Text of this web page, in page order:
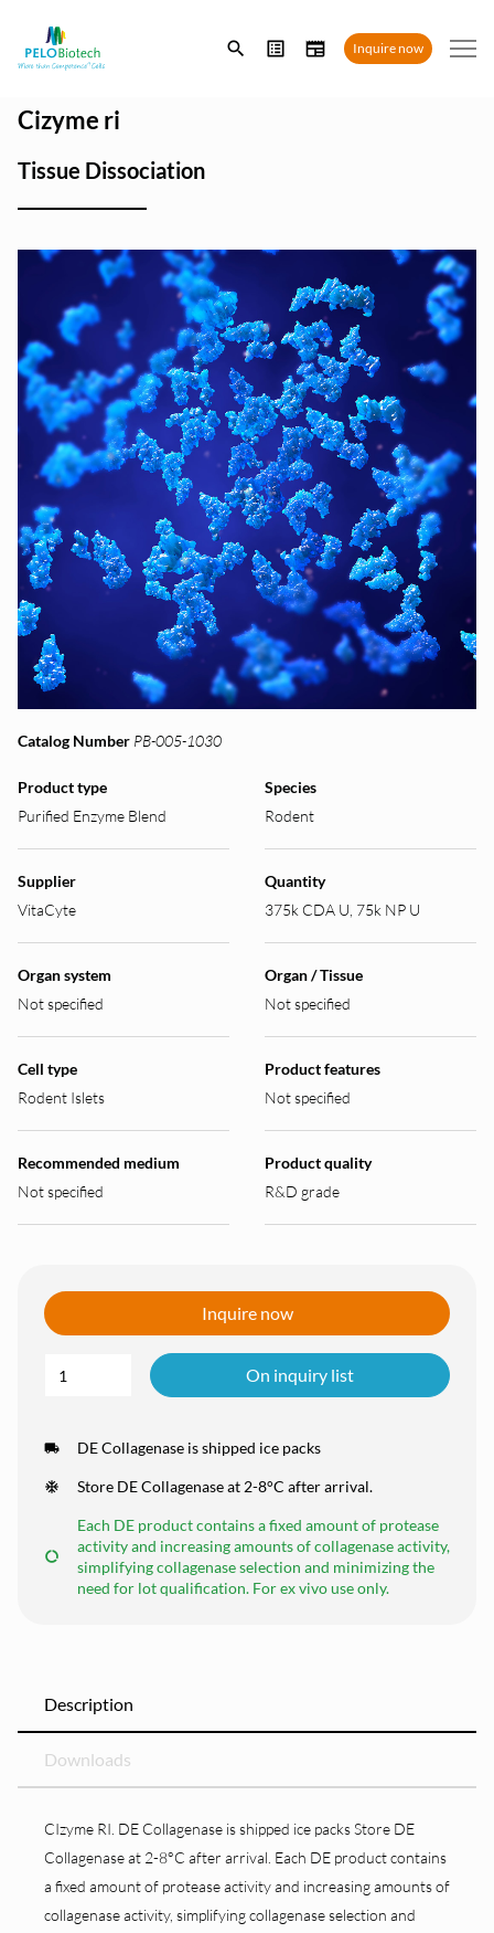
Enter
search
Inquire now
Cizyme ri
Tissue Dissociation
Catalog Number PB-005-1030
Product type
Purified Enzyme Blend
Species
Rodent
Supplier
VitaCyte
Quantity
375k CDA U, 75k NP U
Organ system
Not specified
Organ / Tissue
Not specified
Cell type
Rodent Islets
Product features
Not specified
Recommended medium
Not specified
Product quality
R&D grade
Inquire now
On inquiry list
DE Collagenase is shipped ice packs
Store DE Collagenase at 2-8°C after arrival.
Each DE product contains a fixed amount of protease
activity and increasing amounts of collagenase activity,
simplifying collagenase selection and minimizing the
need for lot qualification. For ex vivo use only.
Description
Downloads
CIzyme RI. DE Collagenase is shipped ice packs Store DE
Collagenase at 2-8°C after arrival. Each DE product contains
a fixed amount of protease activity and increasing amounts of
collagenase activity, simplifying collagenase selection and